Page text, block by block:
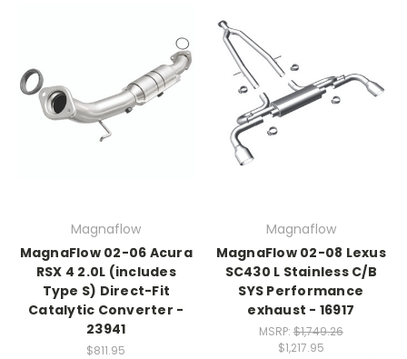
Magnaflow
MagnaFlow 02-06 Acura
RSX 4 2.0L (includes
Type S) Direct-Fit
Catalytic Converter -
23941
$811.95
Magnaflow
MagnaFlow 02-08 Lexus
SC430 L Stainless C/B
SYS Performance
exhaust - 16917
MSRP: $1,749.26
$1,217.95